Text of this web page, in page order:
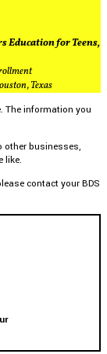
Education for Teens,
Texas
The information you
other businesses,
like.
contact your BDS